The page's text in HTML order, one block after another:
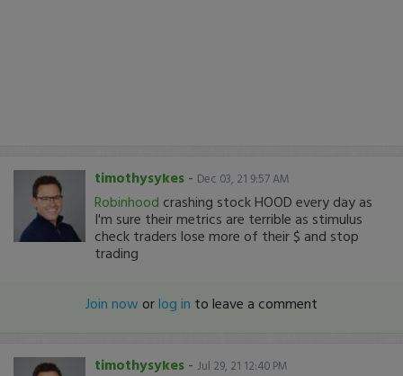
timothysykes - Dec 03, 21 9:57 AM
Robinhood crashing stock HOOD every day as
I'm sure their metrics are terrible as stimulus
check traders lose more of their $ and stop
trading
Join now orlog in to leave a comment
timothysykes - Jul 29, 21 12:40 PM